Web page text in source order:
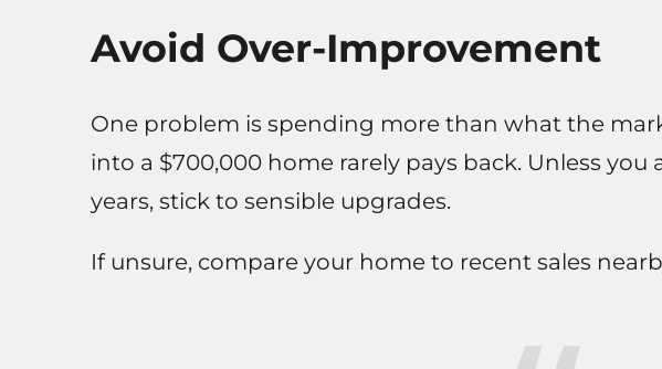
Avoid Over-Improvement
One problem is spending more than what the
into a $700,000 home rarely pays back. Unless you
years, stick to sensible upgrades.
If unsure, compare your home to recent sales